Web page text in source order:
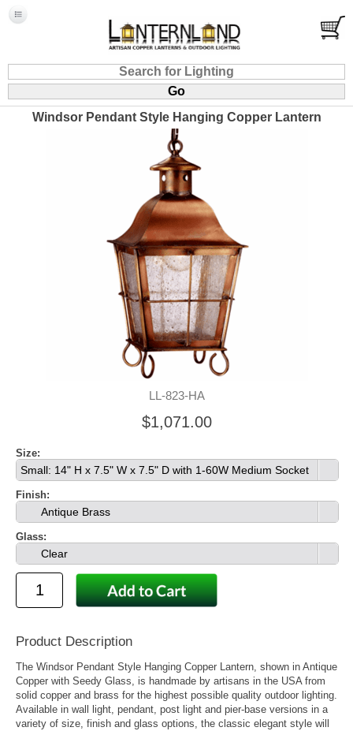
Windsor Pendant Style Hanging Copper Lantern
LL-823-HA
$1,071.00
Size:
Small: 14" H x 7.5" W x 7.5" D with 1-60W Medium Socket
Finish:
Antique Brass
Glass:
Clear
Product Description
The Windsor Pendant Style Hanging Copper Lantern, shown in Antique
Copper with Seedy Glass, is handmade by artisans in the USA from
solid copper and brass for the highest possible quality outdoor lighting.
Available in wall light, pendant, post light and pier-base versions in a
variety of size, finish and glass options, the classic elegant style will